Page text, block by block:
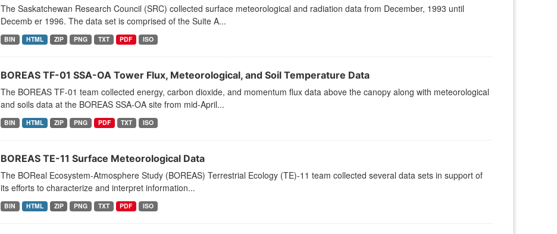
The Saskatchewan Research Council (SRC) collected surface meteorological and radiation data from December, 1993 until
Decemb er 1996. The data set is comprised of the Suite A...
BIN HTML ZIP PNG TXT PDF ISO
BOREAS TF-01 SSA-OA Tower Flux, Meteorological, and Soil Temperature Data
The BOREAS TF-01 team collected energy, carbon dioxide, and momentum flux data above the canopy along with meteorological
and soils data at the BOREAS SSA-OA site from mid-April...
BIN HTML ZIP PNG PDF TXT ISO
BOREAS TE-11 Surface Meteorological Data
The BOReal Ecosystem-Atmosphere Study (BOREAS) Terrestrial Ecology (TE)-11 team collected several data sets in support of
its efforts to characterize and interpret information...
BIN HTML ZIP PNG TXT PDF ISO